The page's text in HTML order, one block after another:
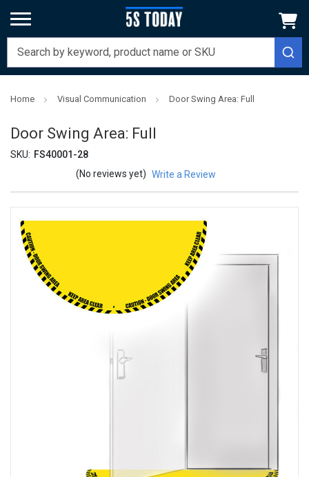
Home Visual Communication Door Swing Area: Full
Door Swing Area: Full
SKU: FS40001-28
(No reviews yet) Write a Review